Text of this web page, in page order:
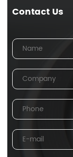
Contact Us